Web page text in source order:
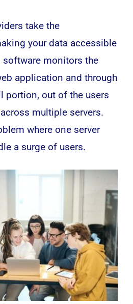
take the
your data accessible
softwaremonitors the
application and through
portion, out of the users
multiple servers.
where one server
a surge of users.